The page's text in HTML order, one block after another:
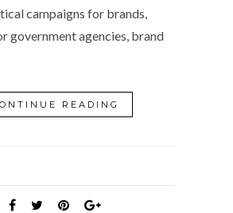
campaigns for brands,
government agencies, brand
READING